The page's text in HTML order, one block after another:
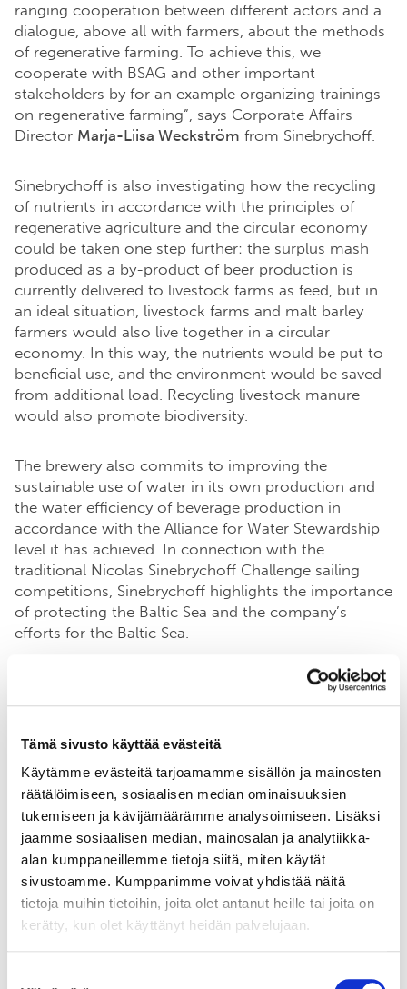
Tämä sivusto käyttää evästeitä
Käytämme evästeitä tarjoamamme sisällön ja mainosten
räätälöimiseen, sosiaalisen median ominaisuuksien
tukemiseen ja kävijämäärämme analysoimiseen. Lisäksi
jaamme sosiaalisen median, mainosalan ja analytiikka-
alan kumppaneillemme tietoja siitä, miten käytät
sivustoamme. Kumppanimme voivat yhdistää näitä
tietoja muihin tietoihin, joita olet antanut heille tai joita on
kerätty, kun olet käyttänyt heidän palvelujaan.
ranging cooperation between different actors and a
dialogue, above all with farmers, about the methods
of regenerative farming. To achieve this, we
cooperate with BSAG and other important
stakeholders by for an example organizing trainings
on regenerative farming”, says Corporate Affairs
Director Marja-Liisa Weckström from Sinebrychoff.
Sinebrychoff is also investigating how the recycling
of nutrients in accordance with the principles of
regenerative agriculture and the circular economy
could be taken one step further: the surplus mash
produced as a by-product of beer production is
currently delivered to livestock farms as feed, but in
an ideal situation, livestock farms and malt barley
farmers would also live together in a circular
economy. In this way, the nutrients would be put to
beneficial use, and the environment would be saved
from additional load. Recycling livestock manure
would also promote biodiversity.
The brewery also commits to improving the
sustainable use of water in its own production and
the water efficiency of beverage production in
accordance with the Alliance for Water Stewardship
level it has achieved. In connection with the
traditional Nicolas Sinebrychoff Challenge sailing
competitions, Sinebrychoff highlights the importance
of protecting the Baltic Sea and the company’s
efforts for the Baltic Sea.
For more information:
Communications Manager Timo Mikkola,
timo.mikkola@sff.fi
See the commitment